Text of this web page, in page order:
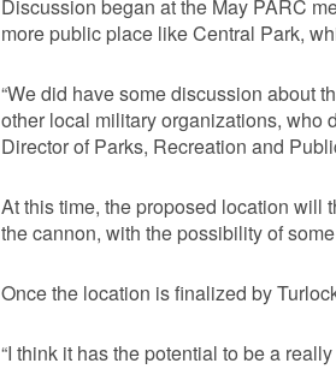
Discussion began at the May PARC
more public place like Central Park,
“We did have some discussion about
other local military organizations, who
Director of Parks, Recreation and
At this time, the proposed location will
the cannon, with the possibility of
Once the location is finalized by
“I think it has the potential to be a